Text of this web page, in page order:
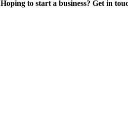
to start a business? Get in